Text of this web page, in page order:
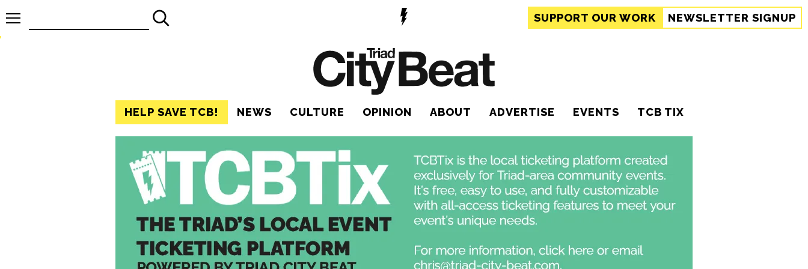
SUPPORT OUR WORK NEWSLETTER SIGNUP
HELP SAVE TCB! NEWS CULTURE OPINION ABOUT ADVERTISE EVENTS TCB TIX